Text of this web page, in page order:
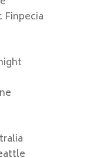
Finpecia